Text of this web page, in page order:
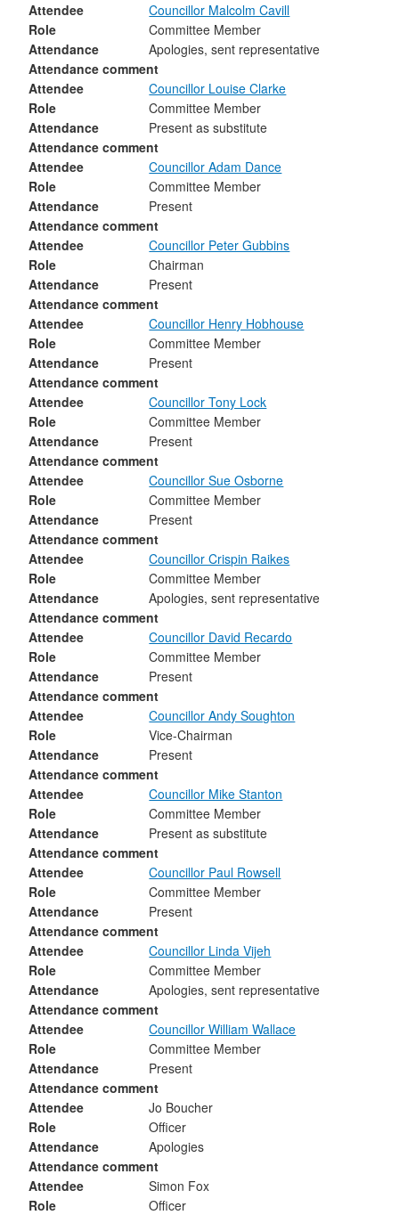
Attendee
Councillor Malcolm Cavill
Role
Committee Member
Attendance
Apologies, sent representative
Attendance comment
Attendee
Councillor Louise Clarke
Role
Committee Member
Attendance
Present as substitute
Attendance comment
Attendee
Councillor Adam Dance
Role
Committee Member
Attendance
Present
Attendance comment
Attendee
Councillor Peter Gubbins
Role
Chairman
Attendance
Present
Attendance comment
Attendee
Councillor Henry Hobhouse
Role
Committee Member
Attendance
Present
Attendance comment
Attendee
Councillor Tony Lock
Role
Committee Member
Attendance
Present
Attendance comment
Attendee
Councillor Sue Osborne
Role
Committee Member
Attendance
Present
Attendance comment
Attendee
Councillor Crispin Raikes
Role
Committee Member
Attendance
Apologies, sent representative
Attendance comment
Attendee
Councillor David Recardo
Role
Committee Member
Attendance
Present
Attendance comment
Attendee
Councillor Andy Soughton
Role
Vice-Chairman
Attendance
Present
Attendance comment
Attendee
Councillor Mike Stanton
Role
Committee Member
Attendance
Present as substitute
Attendance comment
Attendee
Councillor Paul Rowsell
Role
Committee Member
Attendance
Present
Attendance comment
Attendee
Councillor Linda Vijeh
Role
Committee Member
Attendance
Apologies, sent representative
Attendance comment
Attendee
Councillor William Wallace
Role
Committee Member
Attendance
Present
Attendance comment
Attendee
Jo Boucher
Role
Officer
Attendance
Apologies
Attendance comment
Attendee
Simon Fox
Role
Officer